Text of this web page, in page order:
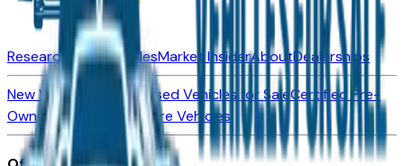
Research New VehiclesMarket InsiderAboutDealerships
New Vehicles for SaleUsed Vehicles for SaleCertified Pre-
Owned Vehicles
Compare Vehicles